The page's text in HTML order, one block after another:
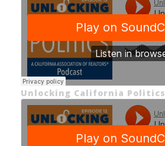
Unlocking California Politics